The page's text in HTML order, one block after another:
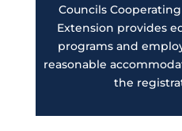
Councils
Extension provides
programs and
reasonable
the